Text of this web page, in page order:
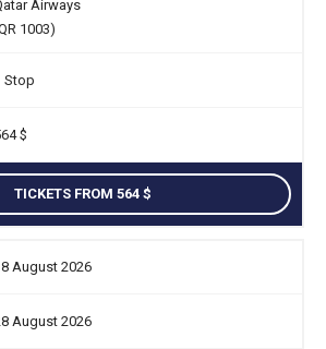
Airways
1003)
Stop
TICKETS FROM 564
August 2026
August 2026